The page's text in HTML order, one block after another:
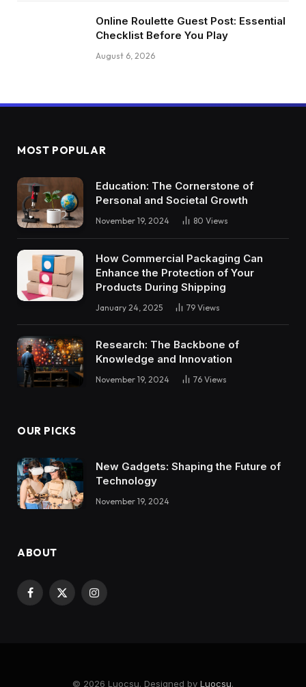
Online Roulette Guest Post: Essential
Checklist Before You Play
August 6, 2026
MOST POPULAR
Education: The Cornerstone of
Personal and Societal Growth
November 19, 2024 80 Views
How Commercial Packaging Can
Enhance the Protection of Your
Products During Shipping
January 24, 2025 79 Views
Research: The Backbone of
Knowledge and Innovation
November 19, 2024 76 Views
OUR PICKS
New Gadgets: Shaping the Future of
Technology
November 19, 2024
ABOUT
Facebook
X
Instagram
© 2026 Luocsu. Designed by Luocsu.